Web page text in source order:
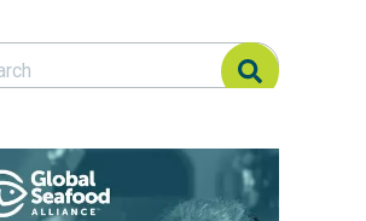
Responsible Seafood Advocate
Responsible Seafood Advocate